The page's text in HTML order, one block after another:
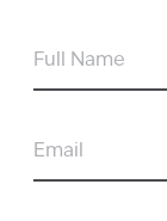
FULL
EMAIL